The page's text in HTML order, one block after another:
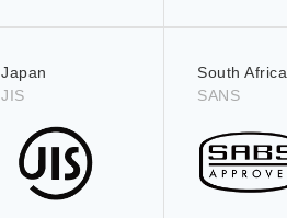
Japan
JIS
South Africa
SANS